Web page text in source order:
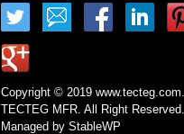
Copyright © 2019 www.tecteg.com.
TECTEG MFR. All Right Reserved.
Managed by StableWP